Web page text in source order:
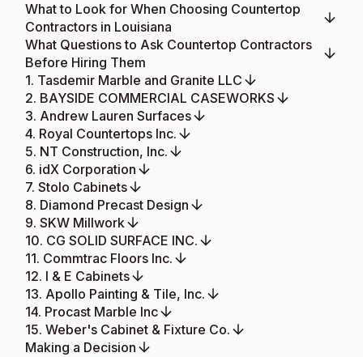
What to Look for When Choosing Countertop
Contractors in Louisiana
What Questions to Ask Countertop Contractors
Before Hiring Them
1. Tasdemir Marble and Granite LLC
2. BAYSIDE COMMERCIAL CASEWORKS
3. Andrew Lauren Surfaces
4. Royal Countertops Inc.
5. NT Construction, Inc.
6. idX Corporation
7. Stolo Cabinets
8. Diamond Precast Design
9. SKW Millwork
10. CG SOLID SURFACE INC.
11. Commtrac Floors Inc.
12. I & E Cabinets
13. Apollo Painting & Tile, Inc.
14. Procast Marble Inc
15. Weber's Cabinet & Fixture Co.
Making a Decision